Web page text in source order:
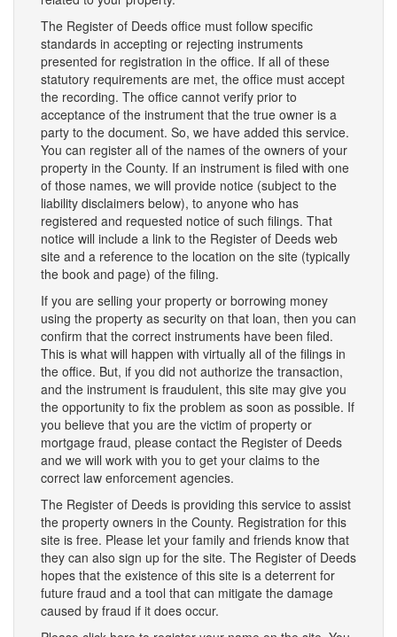
The Register of Deeds office must follow specific
standards in accepting or rejecting instruments
presented for registration in the office. If all of these
statutory requirements are met, the office must accept
the recording. The office cannot verify prior to
acceptance of the instrument that the true owner is a
party to the document. So, we have added this service.
You can register all of the names of the owners of your
property in the County. If an instrument is filed with one
of those names, we will provide notice (subject to the
liability disclaimers below), to anyone who has
registered and requested notice of such filings. That
notice will include a link to the Register of Deeds web
site and a reference to the location on the site (typically
the book and page) of the filing.
If you are selling your property or borrowing money
using the property as security on that loan, then you can
confirm that the correct instruments have been filed.
This is what will happen with virtually all of the filings in
the office. But, if you did not authorize the transaction,
and the instrument is fraudulent, this site may give you
the opportunity to fix the problem as soon as possible. If
you believe that you are the victim of property or
mortgage fraud, please contact the Register of Deeds
and we will work with you to get your claims to the
correct law enforcement agencies.
The Register of Deeds is providing this service to assist
the property owners in the County. Registration for this
site is free. Please let your family and friends know that
they can also sign up for the site. The Register of Deeds
hopes that the existence of this site is a deterrent for
future fraud and a tool that can mitigate the damage
caused by fraud if it does occur.